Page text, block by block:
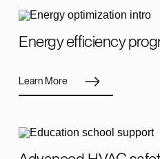
Energy efficiency
Learn More